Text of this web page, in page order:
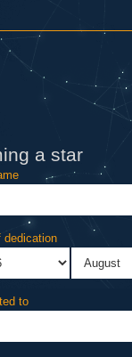
a star
dedication
to